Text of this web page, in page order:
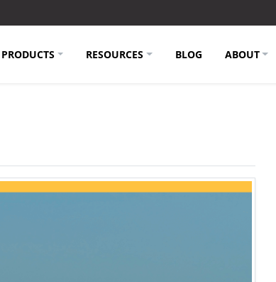
PRODUCTS RESOURCES BLOG ABOUT